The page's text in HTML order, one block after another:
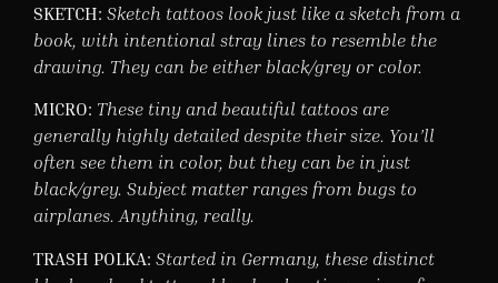
SKETCH: Sketch tattoos look just like a sketch from a
book, with intentional stray lines to resemble the
drawing. They can be either black/grey or color.
MICRO: These tiny and beautiful tattoos are
generally highly detailed despite their size. You’ll
often see them in color, but they can be in just
black/grey. Subject matter ranges from bugs to
airplanes. Anything, really.
TRASH POLKA: Started in Germany, these distinct